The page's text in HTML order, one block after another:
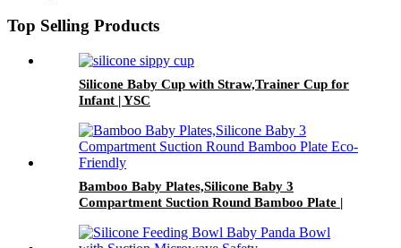
Top Selling Products
Silicone Baby Cup with Straw,Trainer Cup for
Infant | YSC
Bamboo Baby Plates,Silicone Baby 3
Compartment Suction Round Bamboo Plate |